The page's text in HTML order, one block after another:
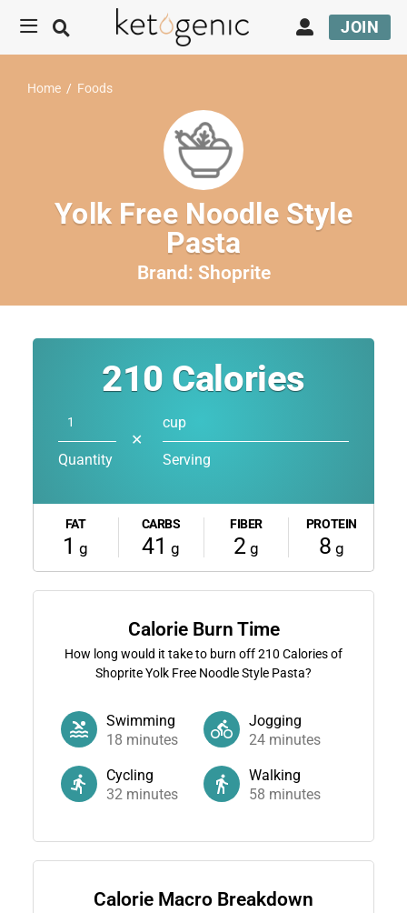
JOIN
Home / Foods
Yolk Free Noodle Style
Pasta
Brand: Shoprite
210 Calories
Quantity
✕
cup
Serving
FAT
1 g
CARBS
41 g
FIBER
2g
PROTEIN
8 g
Calorie Burn Time
How long would it take to burn off210 Calories of
Shoprite Yolk Free Noodle Style Pasta?
Swimming
18 minutes
Jogging
24 minutes
Cycling
32minutes
Walking
58 minutes
Calorie Macro Breakdown